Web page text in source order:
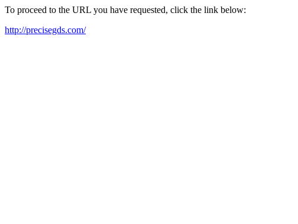
To proceed to the URL you have requested, click the link below:
http://precisegds.com/